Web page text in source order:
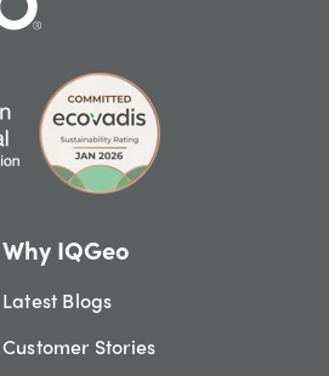
Why IQGeo
Latest Blogs
Customer Stories